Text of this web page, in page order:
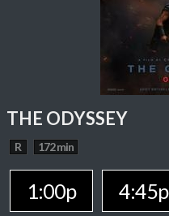
THE ODYSSEY
R 172 min
1:00p 4:45p